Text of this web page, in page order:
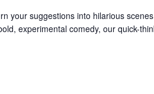
your suggestions into hilarious
experimental comedy, our quick-